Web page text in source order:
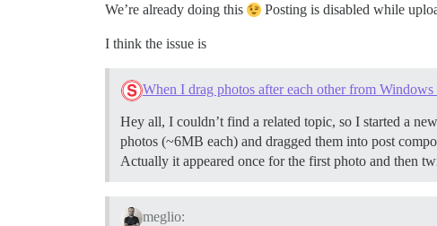
We’re already doing this Posting is disabled while
I think the issue is
When I drag photos after each other from
Hey all, I couldn’t find a related topic, so I started a
photos (~6MB each) and dragged them into post
Actually it appeared once for the first photo and then
meglio: